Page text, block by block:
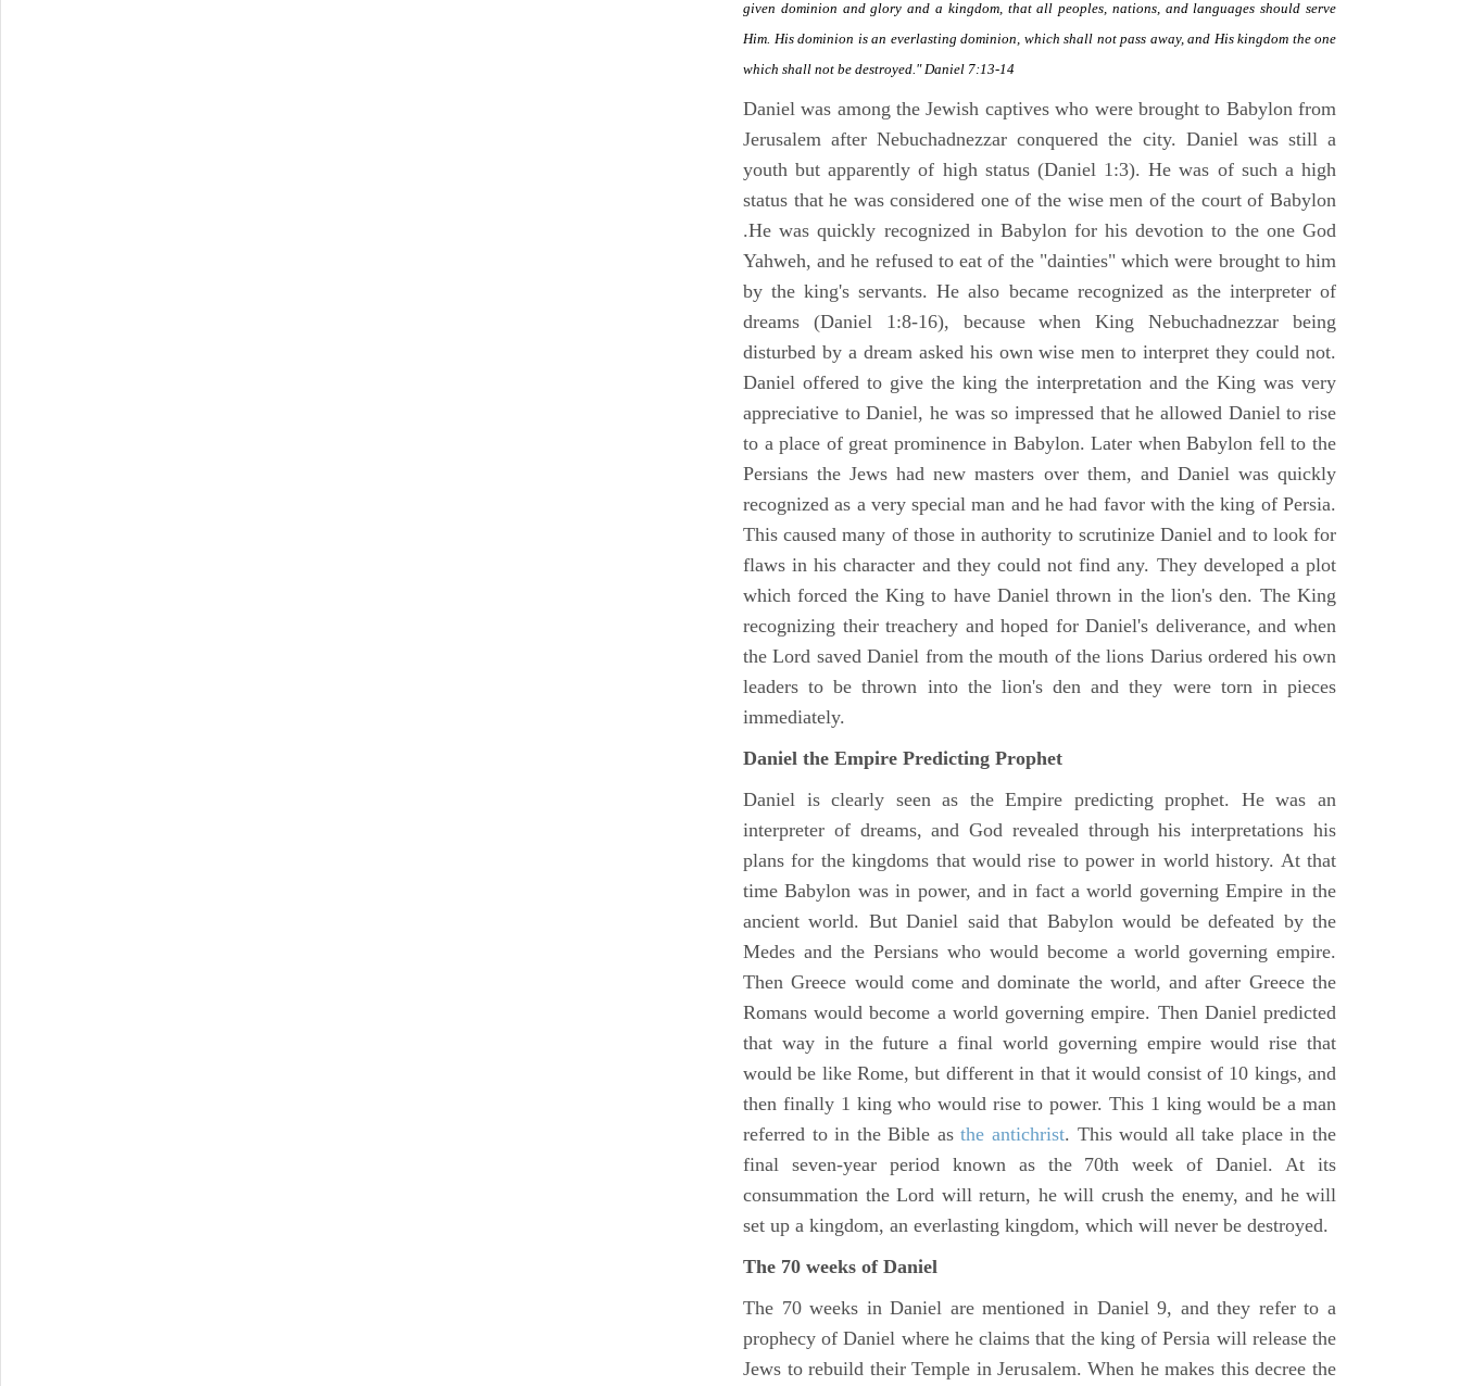
given dominion and glory and a kingdom, that all peoples, nations, and languages should serve
Him. His dominion is an everlasting dominion, which shall not pass away, and His kingdom the one
which shall not be destroyed." Daniel 7:13-14
Daniel was among the Jewish captives who were brought to Babylon from
Jerusalem after Nebuchadnezzar conquered the city. Daniel was still a
youth but apparently of high status (Daniel 1:3). He was of such a high
status that he was considered one of the wise men of the court of Babylon
.He was quickly recognized in Babylon for his devotion to the one God
Yahweh, and he refused to eat of the "dainties" which were brought to him
by the king's servants. He also became recognized as the interpreter of
dreams (Daniel 1:8-16), because when King Nebuchadnezzar being
disturbed by a dream asked his own wise men to interpret they could not.
Daniel offered to give the king the interpretation and the King was very
appreciative to Daniel, he was so impressed that he allowed Daniel to rise
to a place of great prominence in Babylon. Later when Babylon fell to the
Persians the Jews had new masters over them, and Daniel was quickly
recognized as a very special man and he had favor with the king of Persia.
This caused many of those in authority to scrutinize Daniel and to look for
flaws in his character and they could not find any. They developed a plot
which forced the King to have Daniel thrown in the lion's den. The King
recognizing their treachery and hoped for Daniel's deliverance, and when
the Lord saved Daniel from the mouth of the lions Darius ordered his own
leaders to be thrown into the lion's den and they were torn in pieces
immediately.
Daniel the Empire Predicting Prophet
Daniel is clearly seen as the Empire predicting prophet. He was an
interpreter of dreams, and God revealed through his interpretations his
plans for the kingdoms that would rise to power in world history. At that
time Babylon was in power, and in fact a world governing Empire in the
ancient world. But Daniel said that Babylon would be defeated by the
Medes and the Persians who would become a world governing empire.
Then Greece would come and dominate the world, and after Greece the
Romans would become a world governing empire. Then Daniel predicted
that way in the future a final world governing empire would rise that
would be like Rome, but different in that it would consist of 10 kings, and
then finally 1 king who would rise to power. This 1 king would be a man
referred to in the Bible asthe antichrist. This would all take place in the
final seven-year period known as the 70th week of Daniel. At its
consummation the Lord will return, he will crush the enemy, and he will
set up a kingdom, an everlasting kingdom, which will never be destroyed.
The 70 weeks of Daniel
The 70 weeks in Daniel are mentioned in Daniel 9, and they refer to a
prophecy of Daniel where he claims that the king of Persia will release the
Jews to rebuild their Temple in Jerusalem. When he makes this decree the